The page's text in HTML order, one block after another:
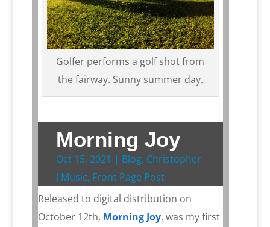
Golfer performs a golf shot from
the fairway. Sunny summer day.
Morning Joy
Oct 15, 2021 | Blog, Christopher
J Music, Front Page Post
Released to digital distribution on
October 12th, Morning Joy, was my first